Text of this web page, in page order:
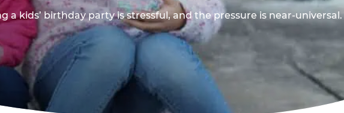
kids’ birthday party is stressful, and the pressure is near-universal.